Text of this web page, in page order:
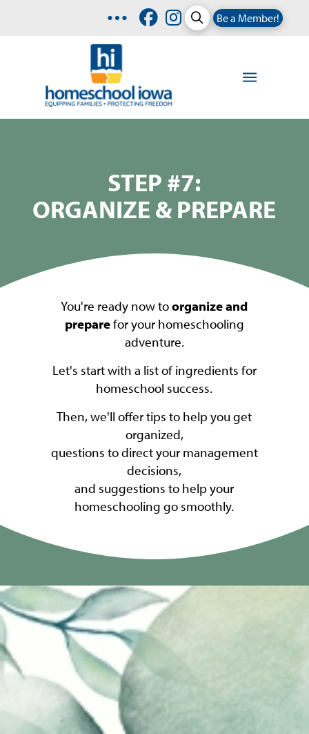
Be a Member!
STEP #7:
ORGANIZE & PREPARE
You're ready now toorganize and
preparefor your homeschooling
adventure.
Let's start with a list of ingredients for
homeschool success.
Then, we'll offer tips to help you get
organized,
questions to direct your management
decisions,
and suggestions to help your
homeschooling go smoothly.